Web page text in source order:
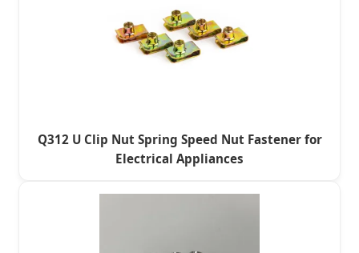
Q312 U Clip Nut Spring Speed Nut Fastener for
Electrical Appliances